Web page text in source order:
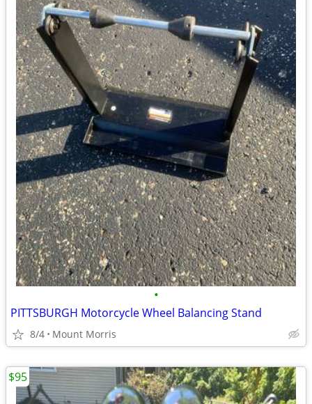
•
PITTSBURGH Motorcycle Wheel Balancing Stand
8/4 Mount Morris
$95